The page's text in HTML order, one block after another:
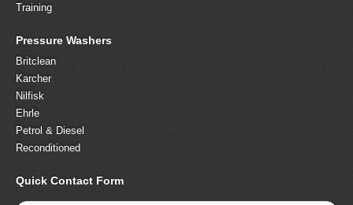
Training
Pressure Washers
Britclean
Karcher
Nilfisk
Ehrle
Petrol & Diesel
Reconditioned
Quick Contact Form